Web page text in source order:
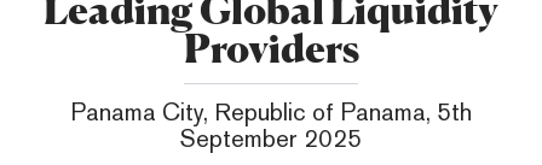
Leading Global Liquidity
Providers
Panama City, Republic of Panama, 5th
September 2025